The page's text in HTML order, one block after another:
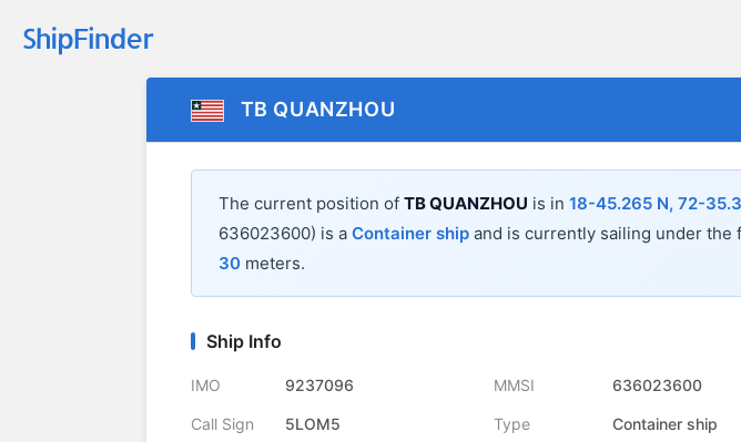
TB QUANZHOU
The current position of TB QUANZHOU is in 18-45.265 N, 72-
636023600) is a Container ship and is currently sailing under the
30 meters.
Ship Info
IMO 9237096 MMSI 636023600
Call Sign 5LOM5 Type Container ship